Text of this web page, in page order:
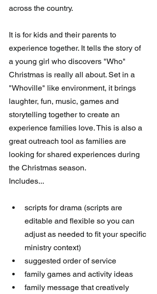
across the country.
It is for kids and their parents to
experience together. It tells the story of
a young girl who discovers "Who"
Christmas is really all about. Set in a
"Whoville" like environment, it brings
laughter, fun, music, games and
storytelling together to create an
experience families love. This is also a
great outreach tool as families are
looking for shared experiences during
the Christmas season.
Includes...
scripts for drama (scripts are
editable and flexible so you can
adjust as needed to fit your specific
ministry context)
suggested order of service
family games and activity ideas
family message that creatively